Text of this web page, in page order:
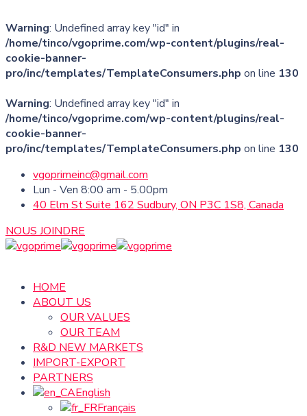
Warning: Undefined array key "id" in
/home/tinco/vgoprime.com/wp-content/plugins/real-
cookie-banner-
pro/inc/templates/TemplateConsumers.php on line 130
Warning: Undefined array key "id" in
/home/tinco/vgoprime.com/wp-content/plugins/real-
cookie-banner-
pro/inc/templates/TemplateConsumers.php on line 130
vgoprimeinc@gmail.com
Lun - Ven 8:00 am - 5.00pm
40 Elm St Suite 162 Sudbury, ON P3C 1S8, Canada
NOUS JOINDRE
HOME
ABOUT US
OUR VALUES
OUR TEAM
R&D NEW MARKETS
IMPORT-EXPORT
PARTNERS
English
Français